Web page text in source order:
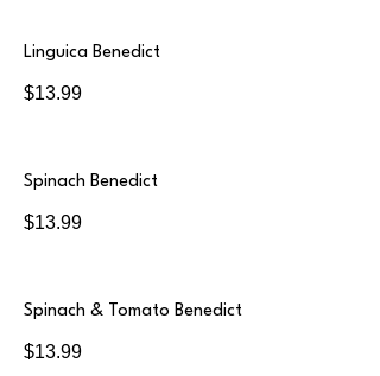
Linguica Benedict
$13.99
Spinach Benedict
$13.99
Spinach & Tomato Benedict
$13.99